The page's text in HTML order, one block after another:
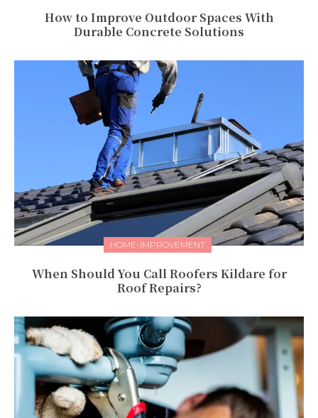
How to Improve Outdoor Spaces With
Durable Concrete Solutions
HOME-IMPROVEMENT
When Should You Call Roofers Kildare for
Roof Repairs?